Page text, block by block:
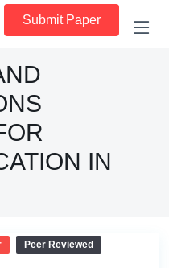
Submit Paper
IN
Peer Reviewed